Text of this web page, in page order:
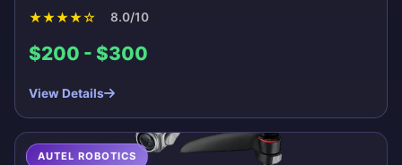
★★★★☆ 8.0/10
$200 - $300
View Details
AUTEL ROBOTICS